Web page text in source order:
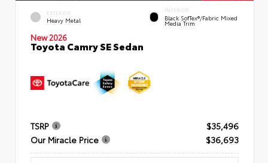
EXTERIOR
Heavy Metal
INTERIOR
Black SofTex®/fabric Mixed
Media Trim
New 2026
Toyota Camry SE Sedan
TSRP
$35,496
Our Miracle Price
$36,693